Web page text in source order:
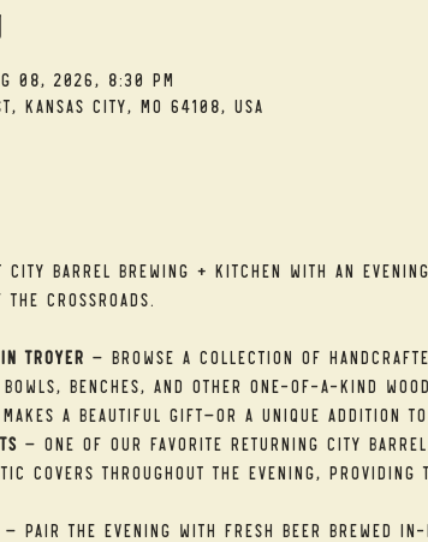
08, 2026, 8:30 PM
Kansas City, MO 64108, USA
Barrel Brewing + Kitchen with an
Crossroads.
Troyer — Browse a collection of
benches, and other one-of-a-kind
a beautiful gift—or a unique addition to
— One of our favorite returning City
covers throughout the evening, providing
Pair the evening with fresh beer brewed